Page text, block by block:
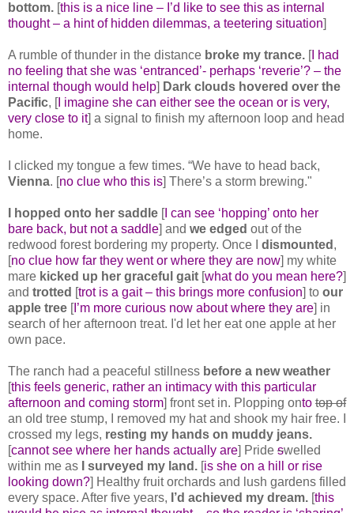
bottom. [this is a nice line – I’d like to see this as internal
thought – a hint of hidden dilemmas, a teetering situation]
A rumble of thunder in the distance broke my trance. [I had
no feeling that she was ‘entranced’- perhaps ‘reverie’? – the
internal though would help] Dark clouds hovered over the
Pacific, [I imagine she can either see the ocean or is very,
very close to it] a signal to finish my afternoon loop and head
home.
I clicked my tongue a few times. “We have to head back,
Vienna. [no clue who this is] There’s a storm brewing."
I hopped onto her saddle [I can see ‘hopping’ onto her
bare back, but not a saddle] and we edged out of the
redwood forest bordering my property. Once I dismounted ,
[no clue how far they went or where they are now] my white
mare kicked up her graceful gait [what do you mean here?]
and trotted [trot is a gait – this brings more confusion] to our
apple tree [I’m more curious now about where they are] in
search of her afternoon treat. I'd let her eat one apple at her
own pace.
The ranch had a peaceful stillness before a new weather
[this feels generic, rather an intimacy with this particular
afternoon and coming storm] front set in. Plopping onto top of
an old tree stump, I removed my hat and shook my hair free. I
crossed my legs, resting my hands on muddy jeans.
[cannot see where her hands actually are] Pride swelled
within me as
I surveyed my land. [is she on a hill or rise
looking down?] Healthy fruit orchards and lush gardens filled
every space. After five years, I’d achieved my dream. [this